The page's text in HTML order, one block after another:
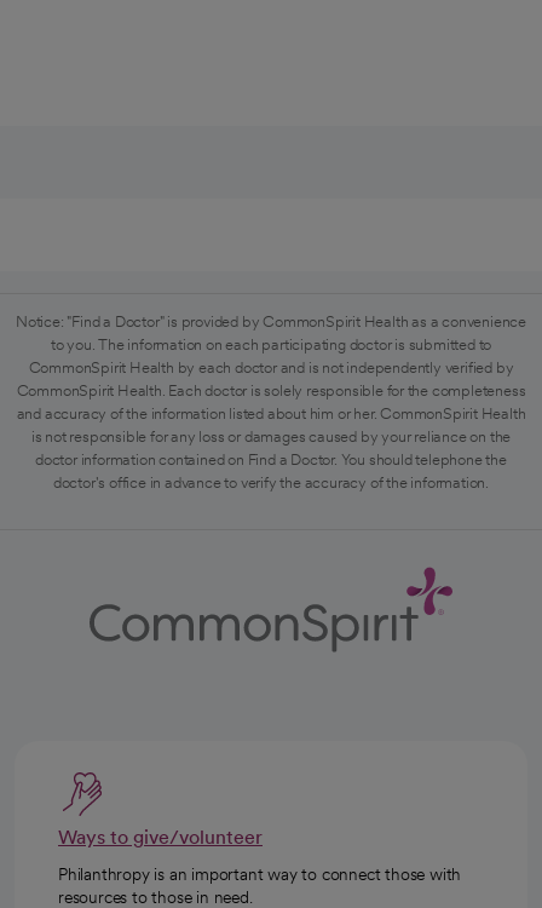
Notice: "Find a Doctor" is provided by CommonSpirit Health as a convenience
to you. The information on each participating doctor is submitted to
CommonSpirit Health by each doctor and is not independently verified by
CommonSpirit Health. Each doctor is solely responsible for the completeness
and accuracy of the information listed about him or her. CommonSpirit Health
is not responsible for any loss or damages caused by your reliance on the
doctor information contained on Find a Doctor. You should telephone the
doctor's office in advance to verify the accuracy of the information.
Ways to give/volunteer
Philanthropy is an important way to connect those with
resources to those in need.